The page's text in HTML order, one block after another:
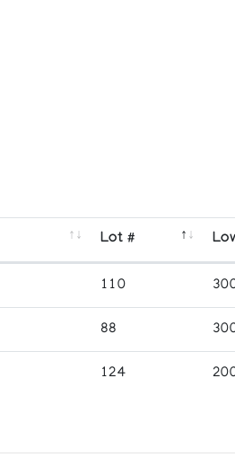
Lot #
110
88
124